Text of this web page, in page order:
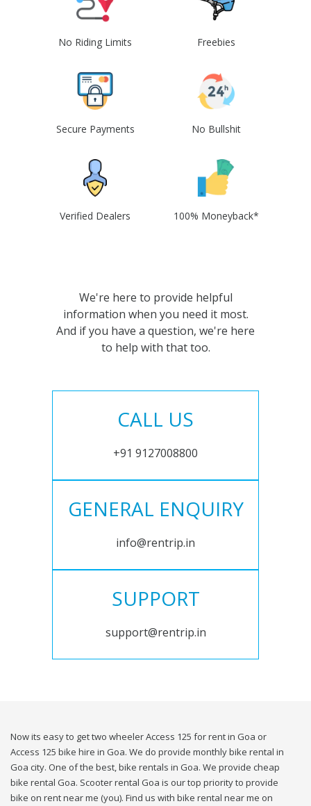
No Riding Limits Freebies
Secure Payments No Bullshit
Verified Dealers 100% Moneyback*
We're here to provide helpful
information when you need it most.
And if you have a question, we're here
to help with that too.
CALL US
+91 9127008800
GENERAL ENQUIRY
info@rentrip.in
SUPPORT
support@rentrip.in
Now its easy to get two wheeler Access 125 for rent in Goa or
Access 125 bike hire in Goa. We do provide monthly bike rental in
Goa city. One of the best, bike rentals in Goa. We provide cheap
bike rental Goa. Scooter rental Goa is our top priority to provide
bike on rent near me (you). Find us with bike rental near me on